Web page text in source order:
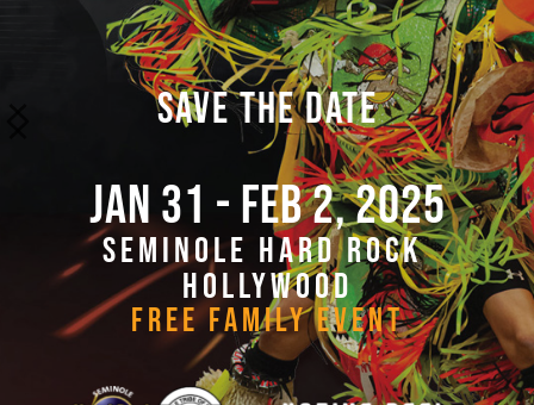
SAVE THE DATE
JAN 31 - FEB 2, 2025
SEMINOLE HARD ROCK
HOLLYWOOD
FREE FAMILY EVENT